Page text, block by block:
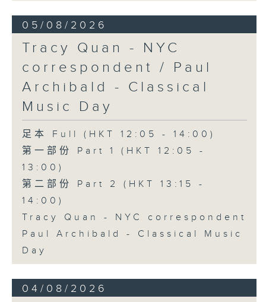
05/08/2026
Tracy Quan - NYC
correspondent / Paul
Archibald - Classical
Music Day
足本 Full (HKT 12:05 - 14:00)
第一部份 Part 1 (HKT 12:05 -
13:00)
第二部份 Part 2 (HKT 13:15 -
14:00)
Tracy Quan - NYC correspondent
Paul Archibald - Classical Music
Day
04/08/2026